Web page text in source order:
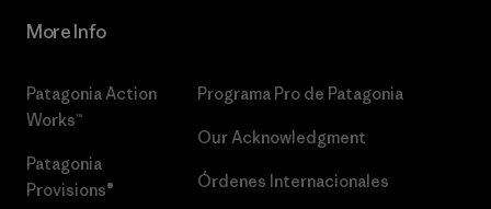
More Info
Patagonia Action
Works™
Patagonia
Provisions®
Programa Pro de Patagonia
Our Acknowledgment
Órdenes Internacionales